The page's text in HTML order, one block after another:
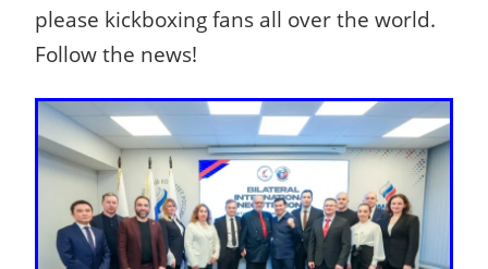
please kickboxing fans all over the world.
Follow the news!